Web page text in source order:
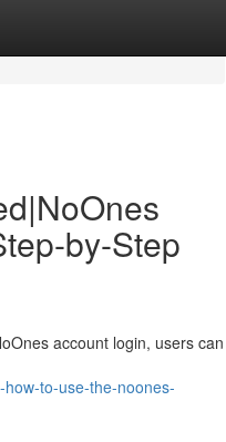
by-Step
account login, users can
to-use-the-noones-